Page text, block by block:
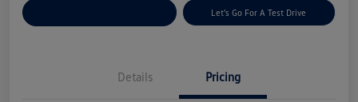
Let's Go For A Test Drive
Details Pricing